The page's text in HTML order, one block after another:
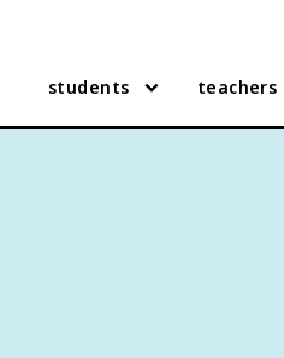
students teachers